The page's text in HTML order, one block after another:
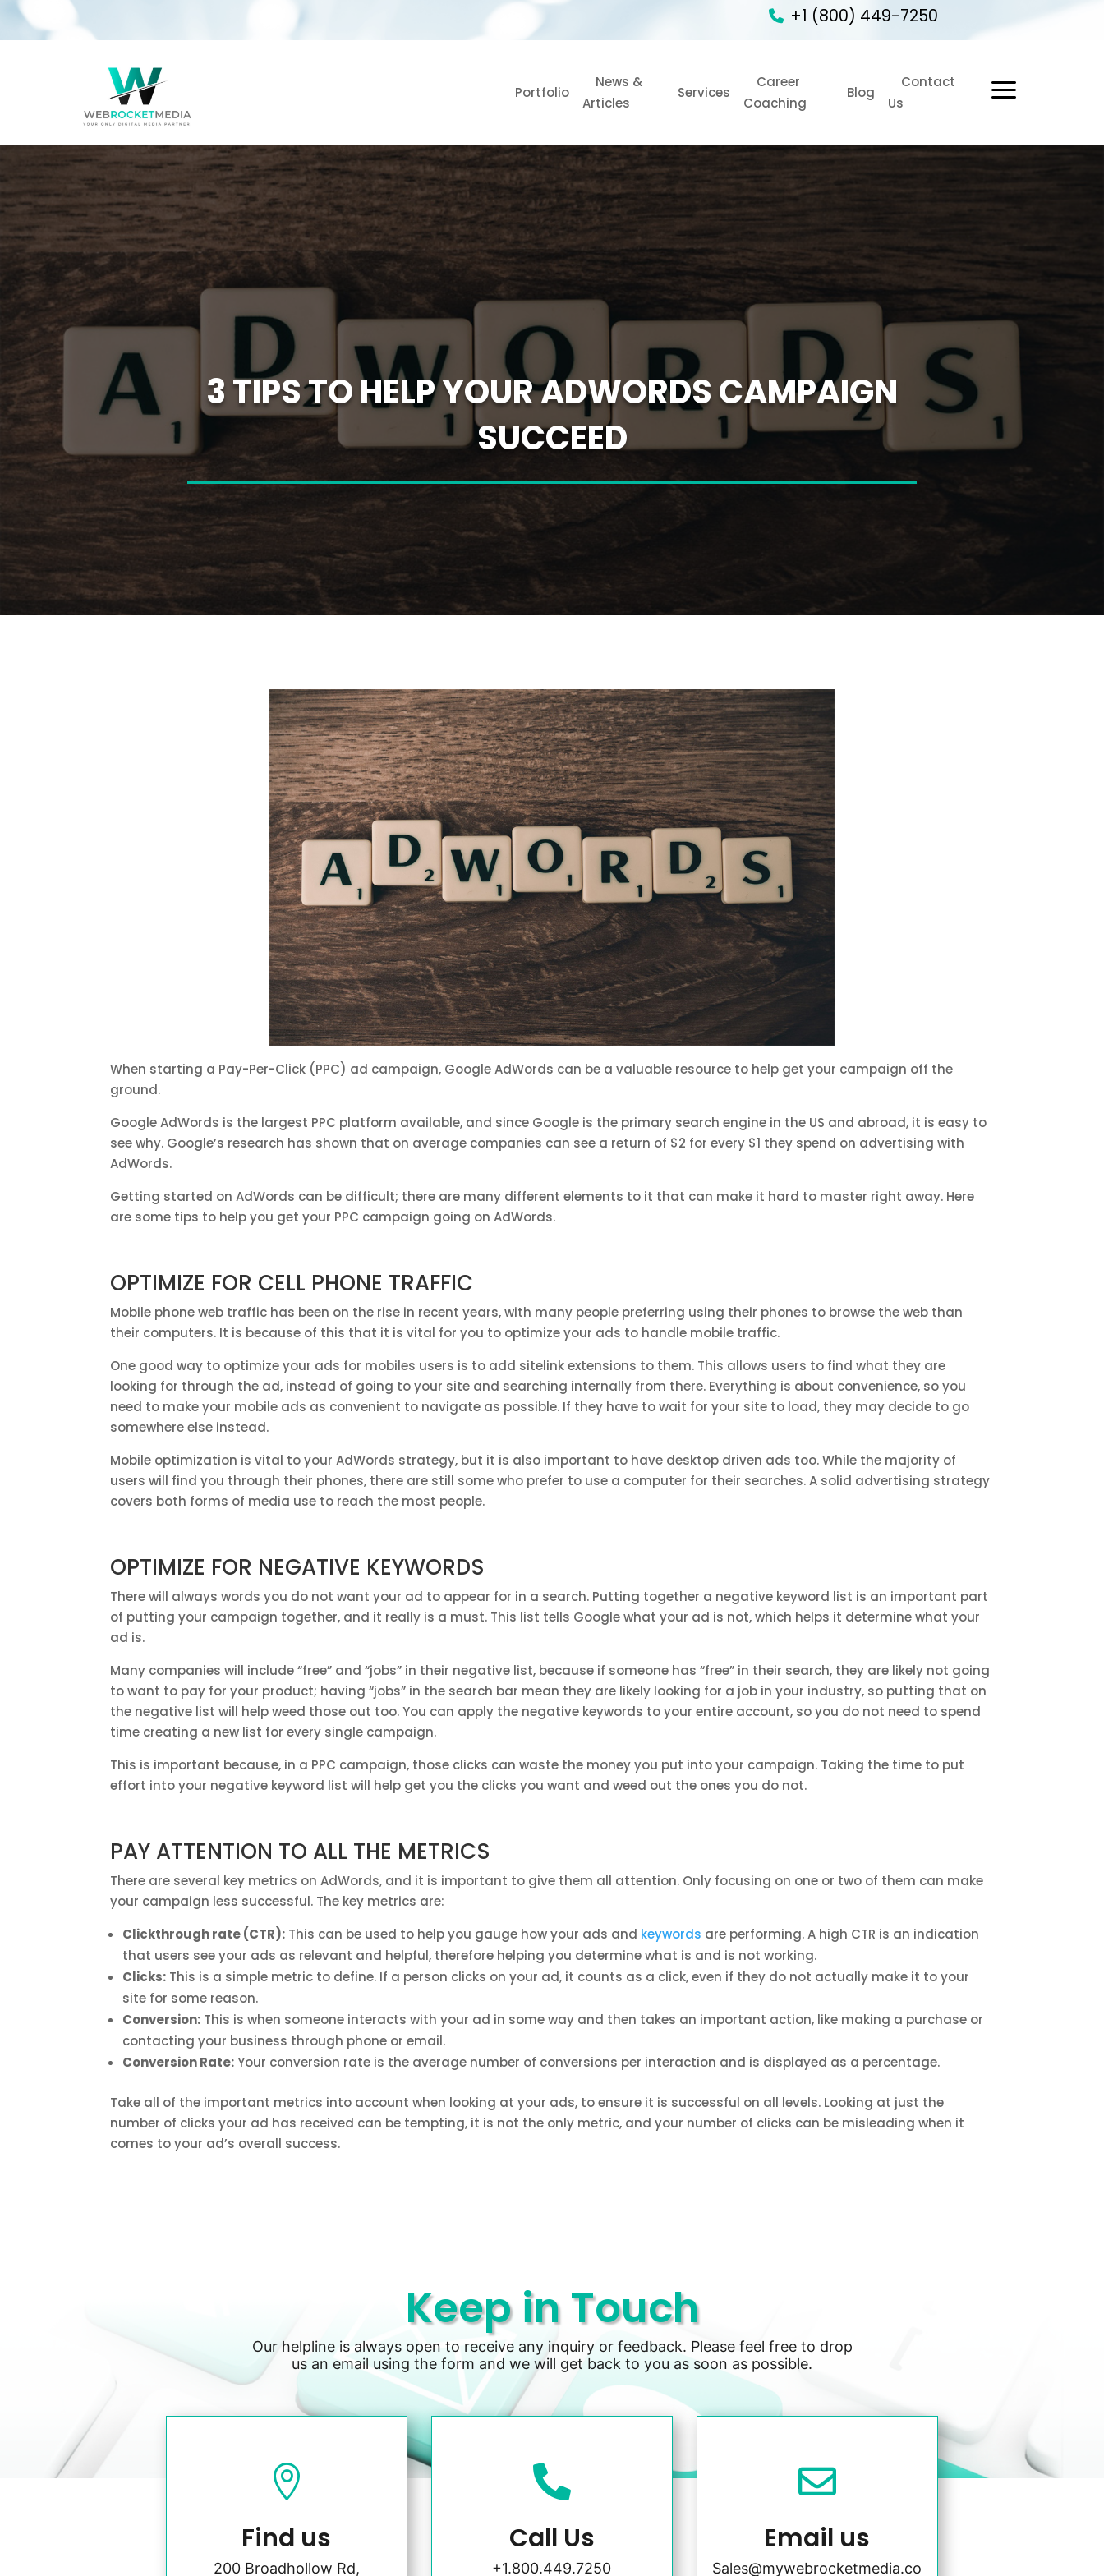
+1 (800) 449-7250
Portfolio
News &
Articles
Services
Career
Coaching
Blog
Contact
Us
3 TIPS TO HELP YOUR ADWORDS CAMPAIGN
SUCCEED
When starting a Pay-Per-Click (PPC) ad campaign, Google AdWords can be a valuable resource to help get your campaign off the
ground.
Google AdWords is the largest PPC platform available, and since Google is the primary search engine in the US and abroad, it is easy to
see why. Google’s research has shown that on average companies can see a return of $2 for every $1 they spend on advertising with
AdWords.
Getting started on AdWords can be difficult; there are many different elements to it that can make it hard to master right away. Here
are some tips to help you get your PPC campaign going on AdWords.
OPTIMIZE FOR CELL PHONE TRAFFIC
Mobile phone web traffic has been on the rise in recent years, with many people preferring using their phones to browse the web than
their computers. It is because of this that it is vital for you to optimize your ads to handle mobile traffic.
One good way to optimize your ads for mobiles users is to add sitelink extensions to them. This allows users to find what they are
looking for through the ad, instead of going to your site and searching internally from there. Everything is about convenience, so you
need to make your mobile ads as convenient to navigate as possible. If they have to wait for your site to load, they may decide to go
somewhere else instead.
Mobile optimization is vital to your AdWords strategy, but it is also important to have desktop driven ads too. While the majority of
users will find you through their phones, there are still some who prefer to use a computer for their searches. A solid advertising strategy
covers both forms of media use to reach the most people.
OPTIMIZE FOR NEGATIVE KEYWORDS
There will always words you do not want your ad to appear for in a search. Putting together a negative keyword list is an important part
of putting your campaign together, and it really is a must. This list tells Google what your ad is not, which helps it determine what your
ad is.
Many companies will include “free” and “jobs” in their negative list, because if someone has “free” in their search, they are likely not going
to want to pay for your product; having “jobs” in the search bar mean they are likely looking for a job in your industry, so putting that on
the negative list will help weed those out too. You can apply the negative keywords to your entire account, so you do not need to spend
time creating a new list for every single campaign.
This is important because, in a PPC campaign, those clicks can waste the money you put into your campaign. Taking the time to put
effort into your negative keyword list will help get you the clicks you want and weed out the ones you do not.
PAY ATTENTION TO ALL THE METRICS
There are several key metrics on AdWords, and it is important to give them all attention. Only focusing on one or two of them can make
your campaign less successful. The key metrics are:
Clickthrough rate (CTR): This can be used to help you gauge how your ads and keywords are performing. A high CTR is an indication
that users see your ads as relevant and helpful, therefore helping you determine what is and is not working.
Clicks: This is a simple metric to define. If a person clicks on your ad, it counts as a click, even if they do not actually make it to your
site for some reason.
Conversion: This is when someone interacts with your ad in some way and then takes an important action, like making a purchase or
contacting your business through phone or email.
Conversion Rate:Your conversion rate is the average number of conversions per interaction and is displayed as a percentage.
Take all of the important metrics into account when looking at your ads, to ensure it is successful on all levels. Looking at just the
number of clicks your ad has received can be tempting, it is not the only metric, and your number of clicks can be misleading when it
comes to your ad’s overall success.
Keep in Touch
Our helpline is always open to receive any inquiry or feedback. Please feel free to drop
us an email using the form and we will get back to you as soon as possible.

Find us
200 Broadhollow Rd,

Call Us
+1.800.449.7250

Email us
Sales@mywebrocketmedia.co